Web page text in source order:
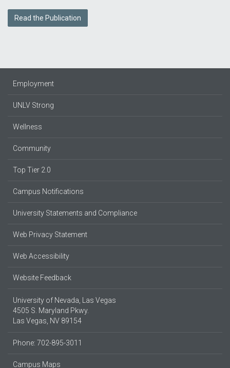
Read the Publication
Employment
UNLV Strong
Wellness
Community
Top Tier 2.0
Campus Notifications
University Statements and Compliance
Web Privacy Statement
Web Accessibility
Website Feedback
University of Nevada, Las Vegas
4505 S. Maryland Pkwy.
Las Vegas, NV 89154
Phone: 702-895-3011
Campus Maps